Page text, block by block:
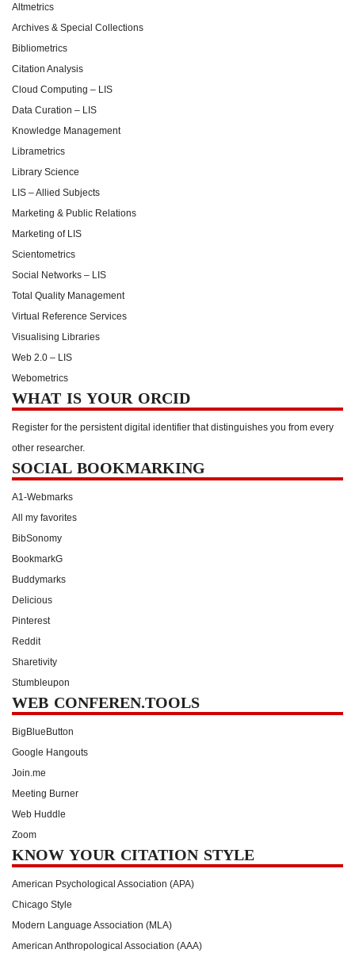
Altmetrics
Archives & Special Collections
Bibliometrics
Citation Analysis
Cloud Computing – LIS
Data Curation – LIS
Knowledge Management
Librametrics
Library Science
LIS – Allied Subjects
Marketing & Public Relations
Marketing of LIS
Scientometrics
Social Networks – LIS
Total Quality Management
Virtual Reference Services
Visualising Libraries
Web 2.0 – LIS
Webometrics
WHAT IS YOUR ORCID
Register for the persistent digital identifier that distinguishes you from every
other researcher.
SOCIAL BOOKMARKING
A1-Webmarks
All my favorites
BibSonomy
BookmarkG
Buddymarks
Delicious
Pinterest
Reddit
Sharetivity
Stumbleupon
WEB CONFEREN.TOOLS
BigBlueButton
Google Hangouts
Join.me
Meeting Burner
Web Huddle
Zoom
KNOW YOUR CITATION STYLE
American Psychological Association (APA)
Chicago Style
Modern Language Association (MLA)
American Anthropological Association (AAA)